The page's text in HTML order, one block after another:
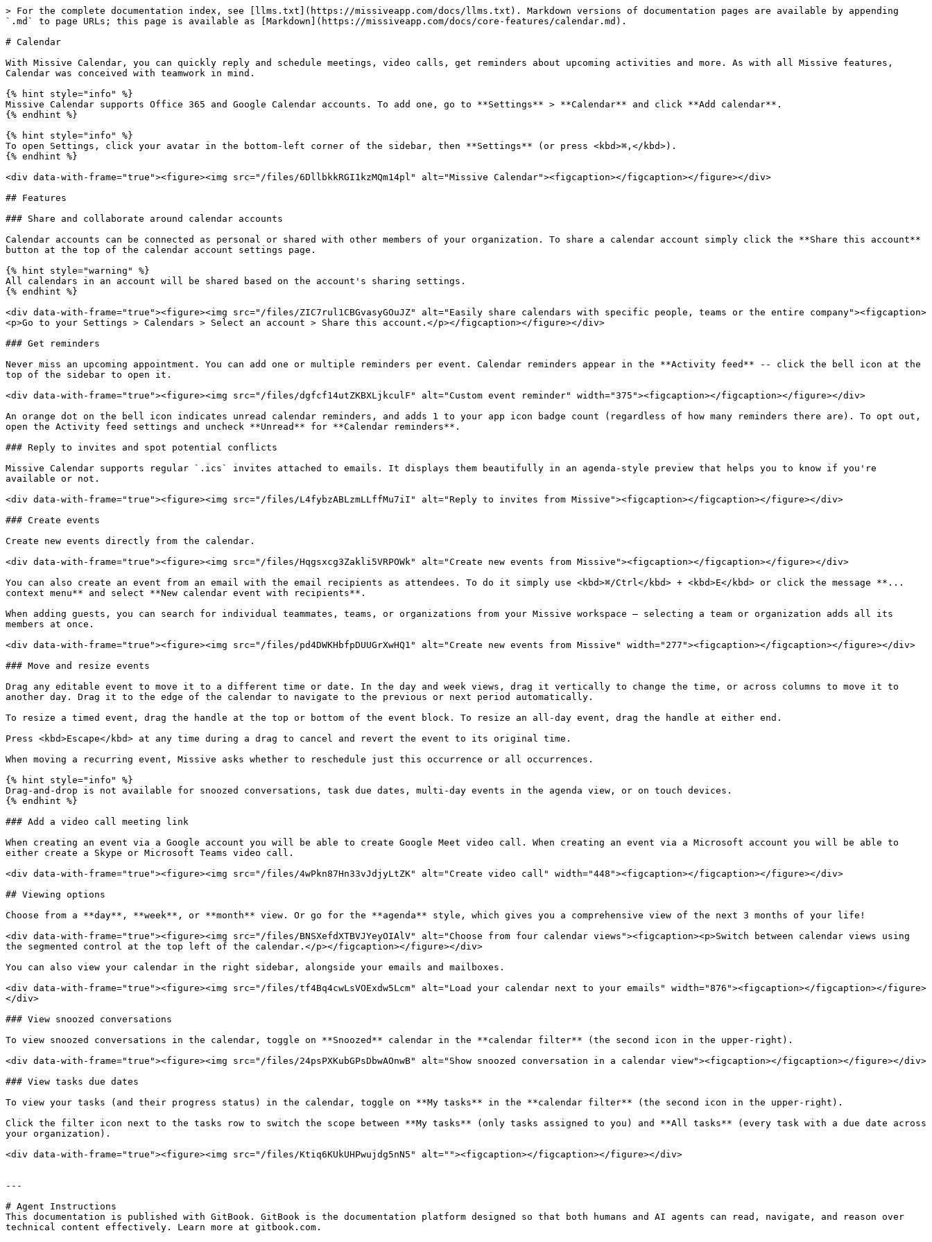
> For the complete documentation index, see [llms.txt](https://missiveapp.com/docs/llms.txt). Markdown versions of documentation pages are available by appending
`.md` to page URLs; this page is available as [Markdown](https://missiveapp.com/docs/core-features/calendar.md).
# Calendar
With Missive Calendar, you can quickly reply and schedule meetings, video calls, get reminders about upcoming activities and more. As with all Missive features,
Calendar was conceived with teamwork in mind.
{% hint style="info" %}
Missive Calendar supports Office 365 and Google Calendar accounts. To add one, go to **Settings** > **Calendar** and click **Add calendar**.
{% endhint %}
{% hint style="info" %}
To open Settings, click your avatar in the bottom-left corner of the sidebar, then **Settings** (or press <kbd>⌘,</kbd>).
{% endhint %}
<div data-with-frame="true"><figure><img src="/files/6DllbkkRGI1kzMQm14pl" alt="Missive Calendar"><figcaption></figcaption></figure></div>
## Features
### Share and collaborate around calendar accounts
Calendar accounts can be connected as personal or shared with other members of your organization. To share a calendar account simply click the **Share this account**
button at the top of the calendar account settings page.
{% hint style="warning" %}
All calendars in an account will be shared based on the account's sharing settings.
{% endhint %}
<div data-with-frame="true"><figure><img src="/files/ZIC7rul1CBGvasyGOuJZ" alt="Easily share calendars with specific people, teams or the entire company"><figcaption>
<p>Go to your Settings > Calendars > Select an account > Share this account.</p></figcaption></figure></div>
### Get reminders
Never miss an upcoming appointment. You can add one or multiple reminders per event. Calendar reminders appear in the **Activity feed** -- click the bell icon at the
top of the sidebar to open it.
<div data-with-frame="true"><figure><img src="/files/dgfcf14utZKBXLjkculF" alt="Custom event reminder" width="375"><figcaption></figcaption></figure></div>
An orange dot on the bell icon indicates unread calendar reminders, and adds 1 to your app icon badge count (regardless of how many reminders there are). To opt out,
open the Activity feed settings and uncheck **Unread** for **Calendar reminders**.
### Reply to invites and spot potential conflicts
Missive Calendar supports regular `.ics` invites attached to emails. It displays them beautifully in an agenda-style preview that helps you to know if you're
available or not.
<div data-with-frame="true"><figure><img src="/files/L4fybzABLzmLLffMu7iI" alt="Reply to invites from Missive"><figcaption></figcaption></figure></div>
### Create events
Create new events directly from the calendar.
<div data-with-frame="true"><figure><img src="/files/Hqgsxcg3Zakli5VRPOWk" alt="Create new events from Missive"><figcaption></figcaption></figure></div>
You can also create an event from an email with the email recipients as attendees. To do it simply use <kbd>⌘/Ctrl</kbd> + <kbd>E</kbd> or click the message **...
context menu** and select **New calendar event with recipients**.
When adding guests, you can search for individual teammates, teams, or organizations from your Missive workspace — selecting a team or organization adds all its
members at once.
<div data-with-frame="true"><figure><img src="/files/pd4DWKHbfpDUUGrXwHQ1" alt="Create new events from Missive" width="277"><figcaption></figcaption></figure></div>
### Move and resize events
Drag any editable event to move it to a different time or date. In the day and week views, drag it vertically to change the time, or across columns to move it to
another day. Drag it to the edge of the calendar to navigate to the previous or next period automatically.
To resize a timed event, drag the handle at the top or bottom of the event block. To resize an all-day event, drag the handle at either end.
Press <kbd>Escape</kbd> at any time during a drag to cancel and revert the event to its original time.
When moving a recurring event, Missive asks whether to reschedule just this occurrence or all occurrences.
{% hint style="info" %}
Drag-and-drop is not available for snoozed conversations, task due dates, multi-day events in the agenda view, or on touch devices.
{% endhint %}
### Add a video call meeting link
When creating an event via a Google account you will be able to create Google Meet video call. When creating an event via a Microsoft account you will be able to
either create a Skype or Microsoft Teams video call.
<div data-with-frame="true"><figure><img src="/files/4wPkn87Hn33vJdjyLtZK" alt="Create video call" width="448"><figcaption></figcaption></figure></div>
## Viewing options
Choose from a **day**, **week**, or **month** view. Or go for the **agenda** style, which gives you a comprehensive view of the next 3 months of your life!
<div data-with-frame="true"><figure><img src="/files/BNSXefdXTBVJYeyOIAlV" alt="Choose from four calendar views"><figcaption><p>Switch between calendar views using
the segmented control at the top left of the calendar.</p></figcaption></figure></div>
You can also view your calendar in the right sidebar, alongside your emails and mailboxes.
<div data-with-frame="true"><figure><img src="/files/tf4Bq4cwLsVOExdw5Lcm" alt="Load your calendar next to your emails" width="876"><figcaption></figcaption></figure>
</div>
### View snoozed conversations
To view snoozed conversations in the calendar, toggle on **Snoozed** calendar in the **calendar filter** (the second icon in the upper-right).
<div data-with-frame="true"><figure><img src="/files/24psPXKubGPsDbwAOnwB" alt="Show snoozed conversation in a calendar view"><figcaption></figcaption></figure></div>
### View tasks due dates
To view your tasks (and their progress status) in the calendar, toggle on **My tasks** in the **calendar filter** (the second icon in the upper-right).
Click the filter icon next to the tasks row to switch the scope between **My tasks** (only tasks assigned to you) and **All tasks** (every task with a due date across
your organization).
<div data-with-frame="true"><figure><img src="/files/Ktiq6KUkUHPwujdg5nN5" alt=""><figcaption></figcaption></figure></div>
---
# Agent Instructions
This documentation is published with GitBook. GitBook is the documentation platform designed so that both humans and AI agents can read, navigate, and reason over
technical content effectively. Learn more at gitbook.com.